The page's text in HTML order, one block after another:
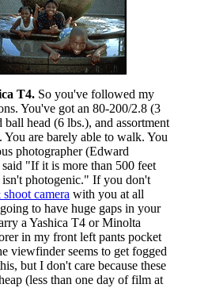
T4. So you've followed my
You've got an 80-200/2.8 (3
ball head (6 lbs.), and assortment
You are barely able to walk. You
photographer (Edward
"If it is more than 500 feet
isn't photogenic." If you don't
camera with you at all
to have huge gaps in your
a Yashica T4 or Minolta
in my front left pants pocket
viewfinder seems to get fogged
but I don't care because these
(less than one day of film at